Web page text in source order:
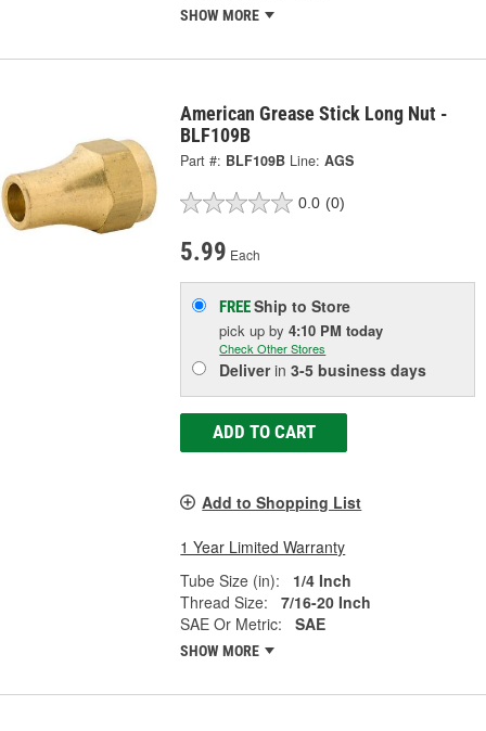
SHOW MORE
American Grease Stick Long Nut -
BLF109B
Part #: BLF109B Line: AGS
0.0 (0)
5.99 Each
FREEShip to Store
pick upby4:10 PM today
Check Other Stores
Deliverin3-5 business days
ADD TO CART
Add to Shopping List
1 Year Limited Warranty
Tube Size (in):
1/4 Inch
Thread Size:
7/16-20 Inch
SAE Or Metric:
SAE
SHOW MORE